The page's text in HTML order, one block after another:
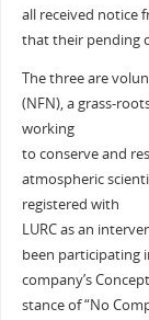
all received notice
that their pending
The three are
(NFN), a grass-
working
to conserve and
atmospheric
registered with
LURC as an
been participating
company’s
stance of “No